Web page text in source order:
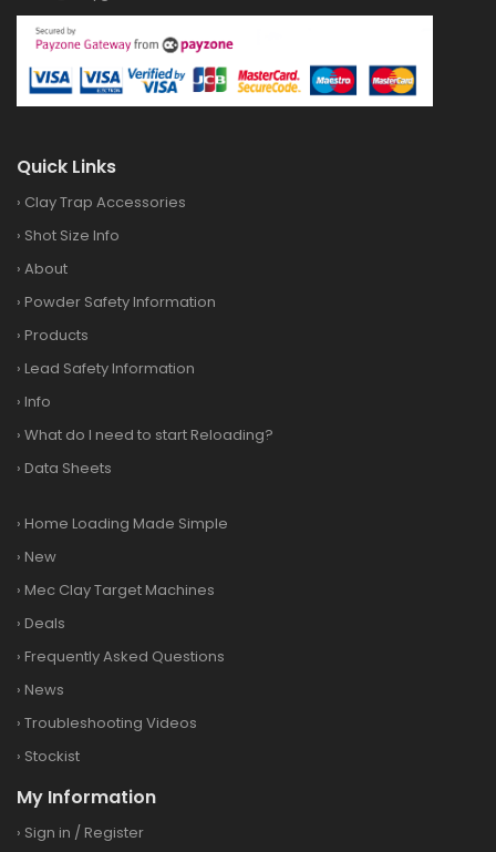
Quick Links
› Clay Trap Accessories
› Shot Size Info
› About
› Powder Safety Information
› Products
› Lead Safety Information
› Info
› What do I need to start Reloading?
› Data Sheets
› Home Loading Made Simple
› New
› Mec Clay Target Machines
› Deals
› Frequently Asked Questions
› News
› Troubleshooting Videos
› Stockist
My Information
› Sign in / Register